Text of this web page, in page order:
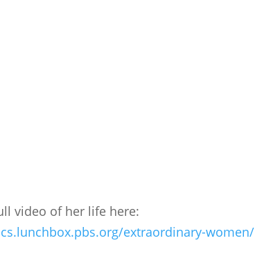
video of her life here:
extraordinary-women/